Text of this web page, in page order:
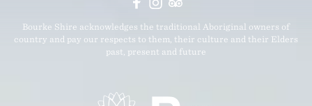
Bourke Shire acknowledges the traditional Aboriginal owners of
country and pay our respects to them, their culture and their Elders
past, present and future